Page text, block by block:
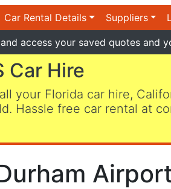
Car Rental Details Suppliers
access your saved quotes and
Car Hire
your Florida car hire,
Hassle free car rental at